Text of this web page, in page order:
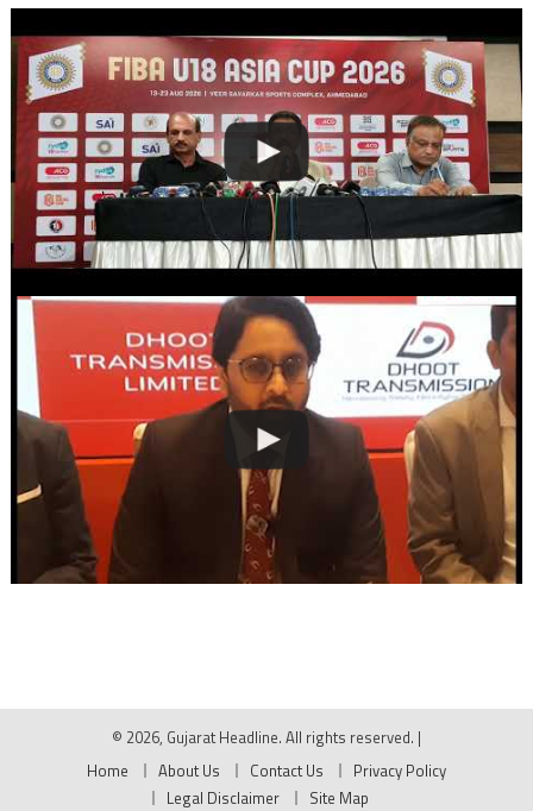
© 2026, Gujarat Headline. All rights reserved. |
Home
About Us Contact Us
Privacy Policy
Legal Disclaimer
Site Map